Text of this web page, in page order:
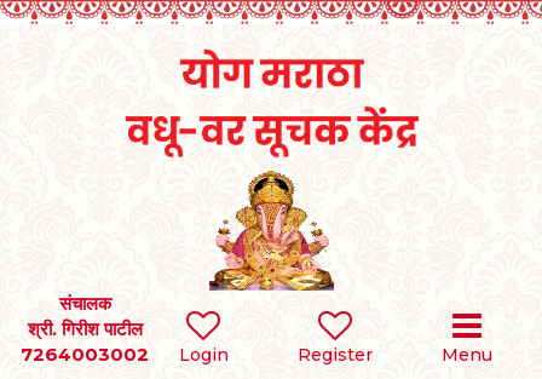
Login Register Menu
संचालक
श्री. गिरीश पाटील
7264003002
SEARCH
BRIDES